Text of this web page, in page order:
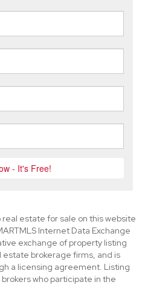
estate for sale on this website
Internet Data Exchange
exchange of property listing
brokerage firms, and is
a licensing agreement. Listing
who participate in the